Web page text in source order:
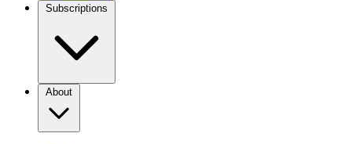
Subscriptions
About